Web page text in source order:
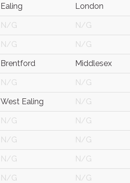
Ealing London
N/G N/G
N/G N/G
Brentford Middlesex
N/G N/G
West Ealing N/G
N/G N/G
N/G N/G
N/G N/G
N/G N/G